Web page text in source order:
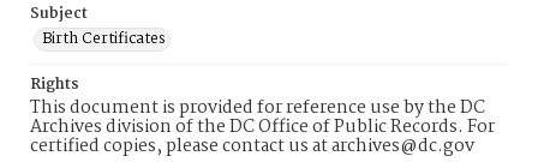
Subject
Birth Certificates
Rights
This document is provided for reference use by the DC
Archives division of the DC Office of Public Records. For
certified copies, please contact us at archives@dc.gov